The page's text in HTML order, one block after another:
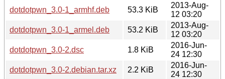
dotdotpwn_3.0-1_armhf.deb
53.3 KiB
2013-Aug-
12 03:20
dotdotpwn_3.0-1_armel.deb
53.2 KiB
2013-Aug-
12 03:20
dotdotpwn_3.0-2.dsc
1.8 KiB
2016-Jun-
24 12:30
dotdotpwn_3.0-2.debian.tar.xz
2.2 KiB
2016-Jun-
24 12:30